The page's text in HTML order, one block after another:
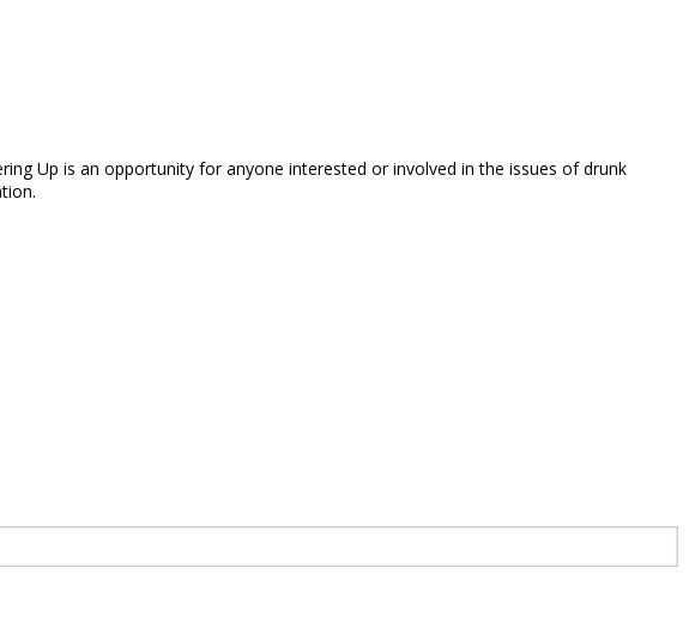
Up is an opportunity for anyone interested or involved in the issues of drunk